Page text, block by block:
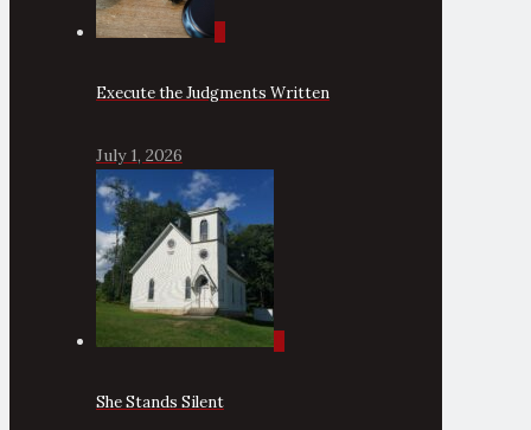
Execute the Judgments Written
July 1, 2026
She Stands Silent